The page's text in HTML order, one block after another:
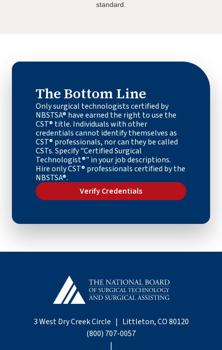
standard.
The Bottom Line
Only surgical technologists certified by
NBSTSA® have earned the right to use the
CST® title. Individuals with other
credentials cannot identify themselves as
CST® professionals, nor can they be called
CSTs. Specify "Certified Surgical
Technologist®" in your job descriptions.
Hire only CST® professionals certified by the
NBSTSA®.
Verify Credentials
3 West Dry Creek Circle | Littleton, CO 80120
(800) 707-0057
|